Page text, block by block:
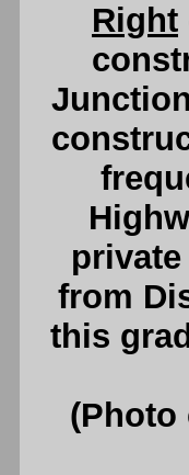
Right
from
this